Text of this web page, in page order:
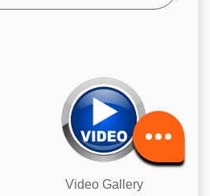
Video Gallery